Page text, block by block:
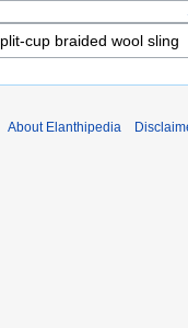
About Elanthipedia